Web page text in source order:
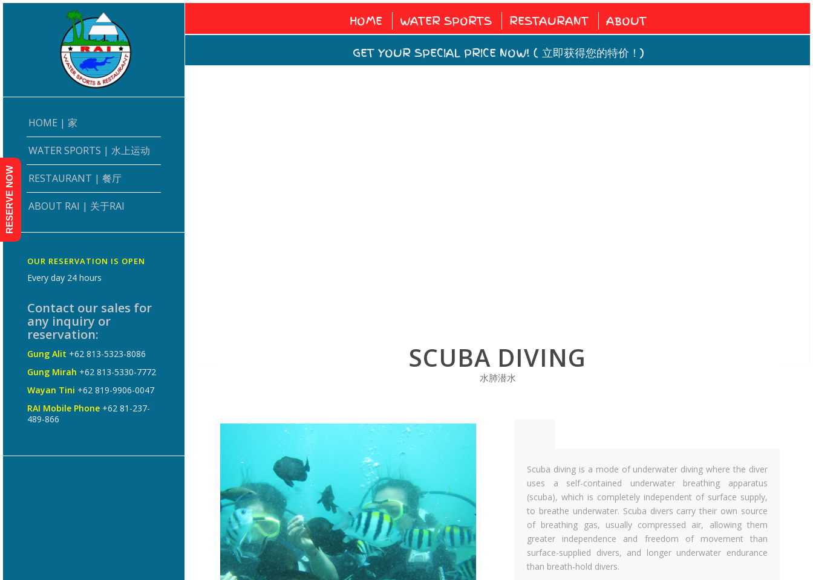
HOME | 家
WATER SPORTS | 水上运动
RESTAURANT | 餐厅
ABOUT RAI | 关于RAI
OUR RESERVATION IS OPEN
Every day 24 hours
Contact our sales for
any inquiry or
reservation:
Gung Alit +62 813-5323-8086
Gung Mirah +62 813-5330-7772
Wayan Tini +62 819-9906-0047
RAI Mobile Phone +62 81-237-
489-866
HOME WATER SPORTS RESTAURANT
ABOUT
GET YOUR SPECIAL PRICE NOW! ( 立即获得您的特价！)
SCUBA DIVING
水肺潜水
Scuba diving is a mode of underwater diving where the diver
uses a self-contained underwater breathing apparatus
(scuba), which is completely independent of surface supply,
to breathe underwater. Scuba divers carry their own source
of breathing gas, usually compressed air, allowing them
greater independence and freedom of movement than
surface-supplied divers, and longer underwater endurance
than breath-hold divers.
RESERVE NOW